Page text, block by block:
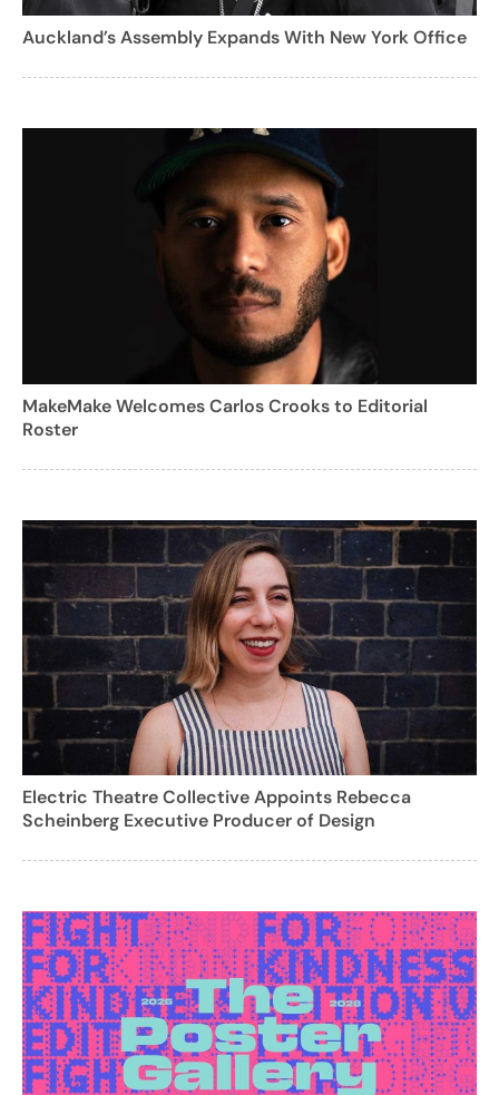
Auckland’s Assembly Expands With New York Office
MakeMake Welcomes Carlos Crooks to Editorial
Roster
Electric Theatre Collective Appoints Rebecca
Scheinberg Executive Producer of Design